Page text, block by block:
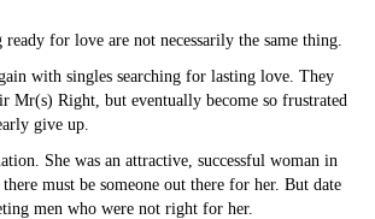
for love are not necessarily the same thing.
with singles searching for lasting love. They
Mr(s) Right, but eventually become so frustrated
give up.
She was an attractive, successful woman in
must be someone out there for her. But date
men who were not right for her.